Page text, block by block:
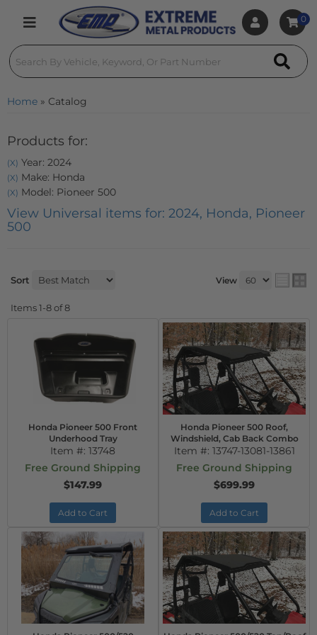
Toggle navigation
0
Home » Catalog
Products for:
(X) Year: 2024
(X) Make: Honda
(X) Model: Pioneer 500
View Universal items for: 2024, Honda, Pioneer
500
Sort View
Items1-8of8
Honda Pioneer 500 Front
Underhood Tray
Item #: 13748
Free Ground Shipping
$147.99
Add to Cart
Honda Pioneer 500 Roof,
Windshield, Cab Back Combo
Item #: 13747-13081-13861
Free Ground Shipping
$699.99
Add to Cart